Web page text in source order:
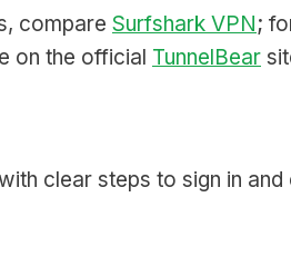
compare Surfshark VPN;
on the official TunnelBear
clear steps to sign in